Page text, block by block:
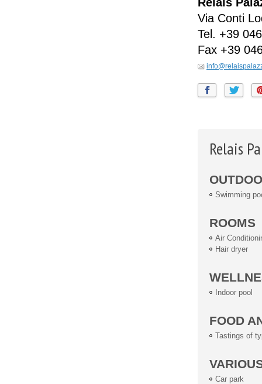
Via Conti
Tel. +39
Fax +39
Relais
Swimming
ROOMS
Air
Hair dryer
Indoor pool
FOOD
Tastings of
Car park